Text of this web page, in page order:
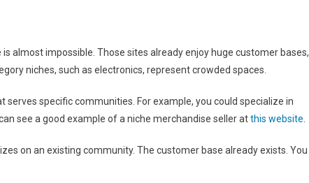
almost impossible. Those sites already enjoy huge customer bases,
niches, such as electronics, represent crowded spaces.
specific communities. For example, you could specialize in
see a good example of a niche merchandise seller atthis website
on an existing community. The customer base already exists. You